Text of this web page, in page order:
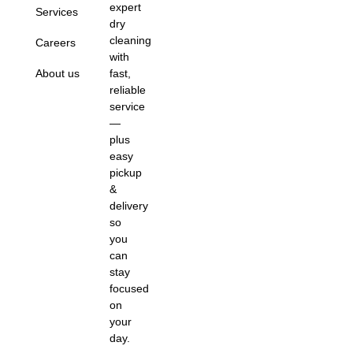
expert
dry
cleaning
with
fast,
reliable
service
—
plus
easy
pickup
&
delivery
so
you
can
stay
focused
on
your
day.
Services
Careers
About us